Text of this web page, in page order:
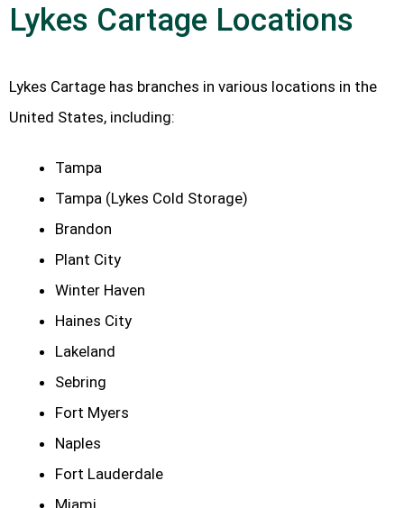
Lykes Cartage Locations
Lykes Cartage has branches in various locations in the
United States, including:
Tampa
Tampa (Lykes Cold Storage)
Brandon
Plant City
Winter Haven
Haines City
Lakeland
Sebring
Fort Myers
Naples
Fort Lauderdale
Miami